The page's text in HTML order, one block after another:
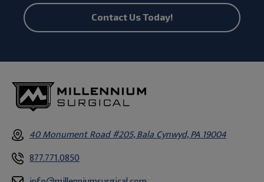
Contact Us Today!
40 Monument Road #205, Bala Cynwyd, PA 19004
877.771.0850